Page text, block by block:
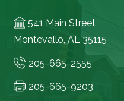
541 Main Street
Montevallo, AL 35115
205-665-2555
205-665-9203